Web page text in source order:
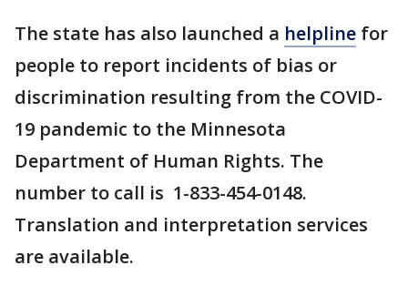
The state has also launched a helpline for
people to report incidents of bias or
discrimination resulting from the COVID-
19 pandemic to the Minnesota
Department of Human Rights. The
number to call is 1-833-454-0148.
Translation and interpretation services
are available.